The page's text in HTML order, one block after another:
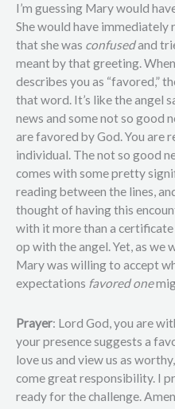
I’m guessing Mary would
She would have immediately
that she was confusedand
meant by that greeting.
describes you as “favored,”
that word. It’s like the angel
news and some not so good
are favored by God. You are
individual. The not so good
comes with some pretty
reading between the lines,
thought of having this
with it more than a
op with the angel. Yet, as we
Mary was willing to accept
expectations favored one
Prayer: Lord God, you are
your presence suggests a
love us and view us as
come great responsibility. I
ready for the challenge.